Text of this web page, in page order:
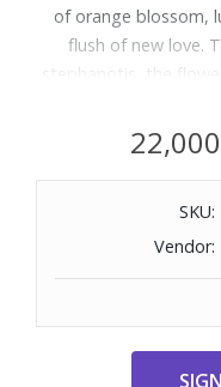
of orange blossom,
flush of new love.
stephanotis, the
and freshness of
essence of
Physalis. Base
SKU:
Vendor: